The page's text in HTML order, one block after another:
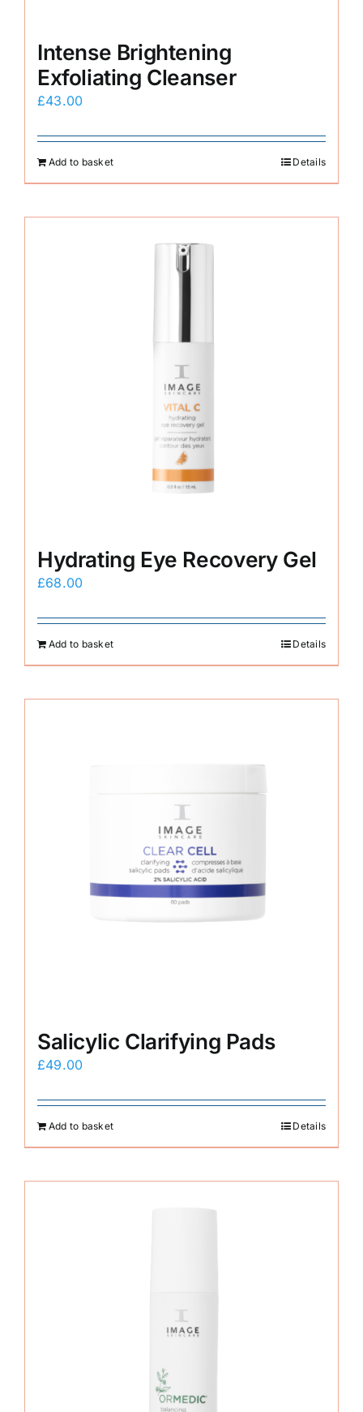
Intense Brightening
Exfoliating Cleanser
£43.00
Add to basket Details
Hydrating Eye Recovery Gel
£68.00
Add to basket Details
Salicylic Clarifying Pads
£49.00
Add to basket Details